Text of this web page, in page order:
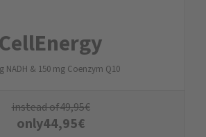
CellEnergy
NADH & 150 mg Coenzym Q10
instead of49,95€
only44,95€